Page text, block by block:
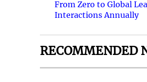
From Zero to Global
Interactions Annually
RECOMMENDED